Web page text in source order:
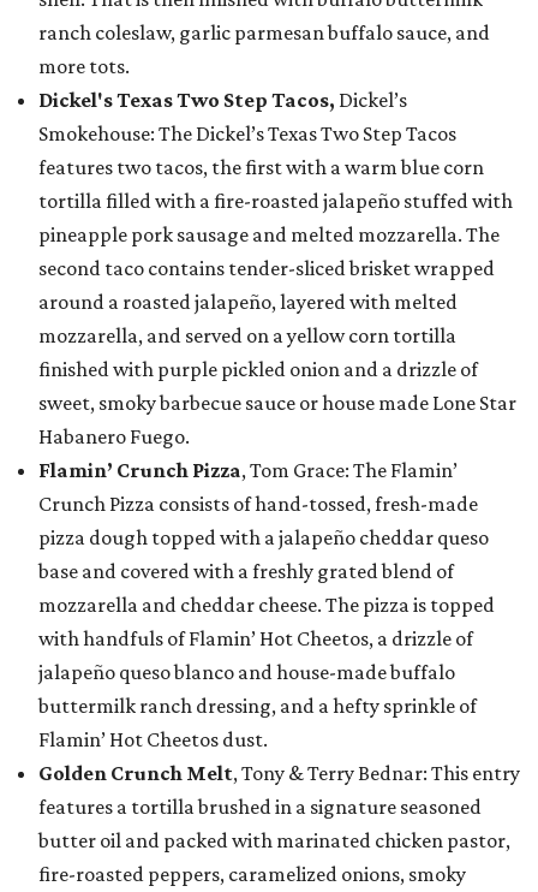
ranch coleslaw, garlic parmesan buffalo sauce, and
more tots.
Dickel's Texas Two Step Tacos, Dickel’s
Smokehouse: The Dickel’s Texas Two Step Tacos
features two tacos, the first with a warm blue corn
tortilla filled with a fire-roasted jalapeño stuffed with
pineapple pork sausage and melted mozzarella. The
second taco contains tender-sliced brisket wrapped
around a roasted jalapeño, layered with melted
mozzarella, and served on a yellow corn tortilla
finished with purple pickled onion and a drizzle of
sweet, smoky barbecue sauce or house made Lone Star
Habanero Fuego.
Flamin’ Crunch Pizza, Tom Grace: The Flamin’
Crunch Pizza consists of hand-tossed, fresh-made
pizza dough topped with a jalapeño cheddar queso
base and covered with a freshly grated blend of
mozzarella and cheddar cheese. The pizza is topped
with handfuls of Flamin’ Hot Cheetos, a drizzle of
jalapeño queso blanco and house-made buffalo
buttermilk ranch dressing, and a hefty sprinkle of
Flamin’ Hot Cheetos dust.
Golden Crunch Melt, Tony & Terry Bednar: This entry
features a tortilla brushed in a signature seasoned
butter oil and packed with marinated chicken pastor,
fire-roasted peppers, caramelized onions, smoky